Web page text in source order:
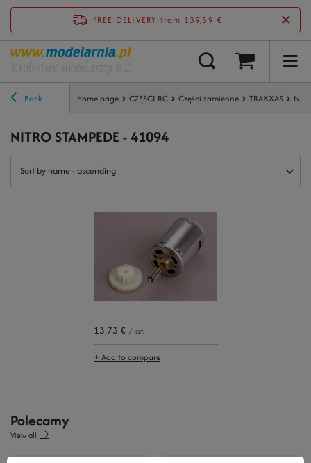
FREE DELIVERY from 139,59 €
Back Home page CZĘŚCI RC Części zamienne TRAXXAS
NITRO STAMPEDE - 41094
Sort by name - ascending
13,73 € / szt.
+ Add to compare
Polecamy
View all